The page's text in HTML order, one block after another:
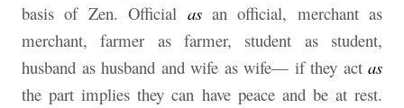
basis of Zen. Official asan official, merchant as
merchant, farmer as farmer, student as student,
husband as husband and wife as wife— if they act as
the part implies they can have peace and be at rest.